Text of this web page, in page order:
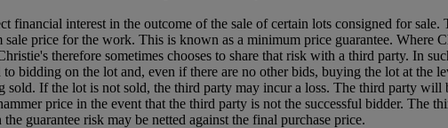
financial interest in the outcome of the sale of certain lots consigned for
price for the work. This is known as a minimum price guarantee. Where
therefore sometimes chooses to share that risk with a third party. In
bidding on the lot and, even if there are no other bids, buying the lot at
sold. If the lot is not sold, the third party may incur a loss. The third party
price in the event that the third party is not the successful bidder. The
guarantee risk may be netted against the final purchase price.